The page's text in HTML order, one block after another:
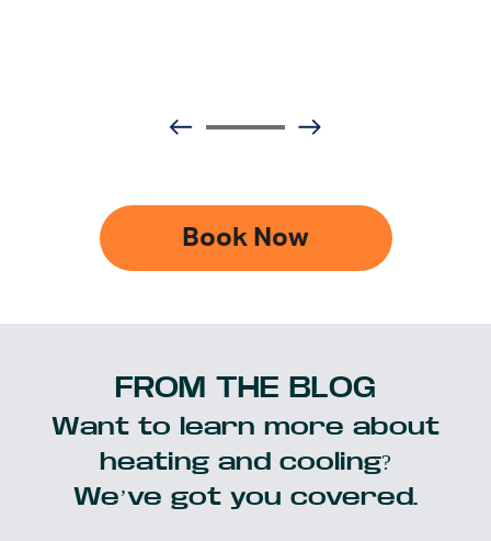
Book Now
FROM THE BLOG
Want to learn more about
heating and cooling?
We’ve got you covered.